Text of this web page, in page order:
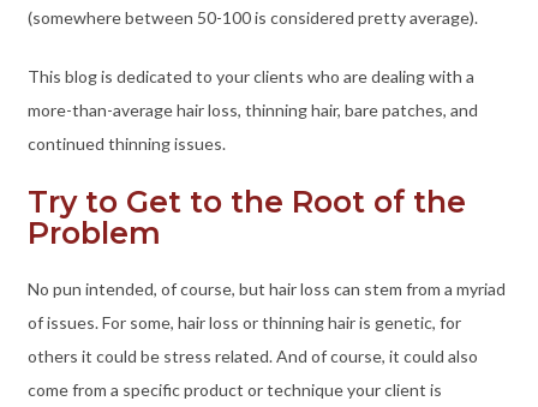
(somewhere between 50-100 is considered pretty average).
This blog is dedicated to your clients who are dealing with a
more-than-average hair loss, thinning hair, bare patches, and
continued thinning issues.
Try to Get to the Root of the
Problem
No pun intended, of course, but hair loss can stem from a myriad
of issues. For some, hair loss or thinning hair is genetic, for
others it could be stress related. And of course, it could also
come from a specific product or technique your client is